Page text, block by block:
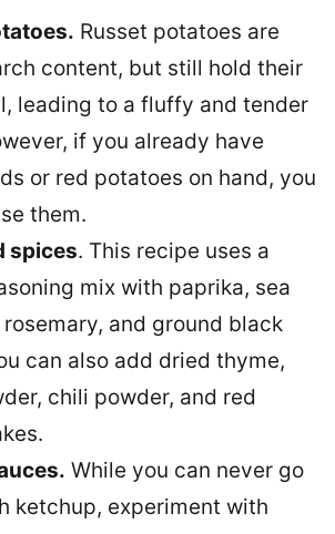
Russet potatoes are
content, but still hold their
leading to a fluffy and tender
if you already have
or red potatoes on hand, you
them.
spices. This recipe uses a
mix with paprika, sea
and ground black
can also add dried thyme,
chili powder, and red
While you can never go
ketchup, experiment with